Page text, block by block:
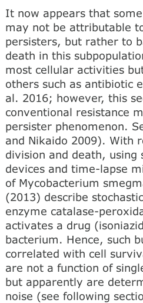
It now appears that
may not be attributable
persisters, but rather to
death in this
most cellular activities
others such as antibiotic
al. 2016; however, this
conventional resistance
persister phenomenon.
and Nikaido 2009). With
division and death,
devices and time-lapse
of Mycobacterium
(2013) describe
enzyme catalase-
activates a drug
bacterium. Hence, such
correlated with cell
are not a function of
but apparently are
noise (see following